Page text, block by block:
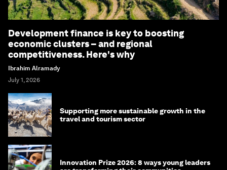
Development finance is key to boosting
economic clusters – and regional
competitiveness. Here's why
Ibrahim Alramady
July 1, 2026
Supporting more sustainable growth in the
travel and tourism sector
Innovation Prize 2026: 8 ways young leaders